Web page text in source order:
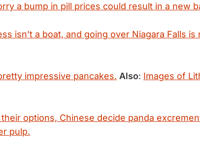
a bump in pill prices could result in a new
isn't a boat, and going over Niagara Falls
impressive pancakes. Also: Images of
their options, Chinese decide panda
pulp.